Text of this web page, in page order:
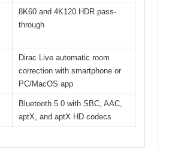
8K60 and 4K120 HDR pass-
through
Dirac Live automatic room
correction with smartphone or
PC/MacOS app
Bluetooth 5.0 with SBC, AAC,
aptX, and aptX HD codecs